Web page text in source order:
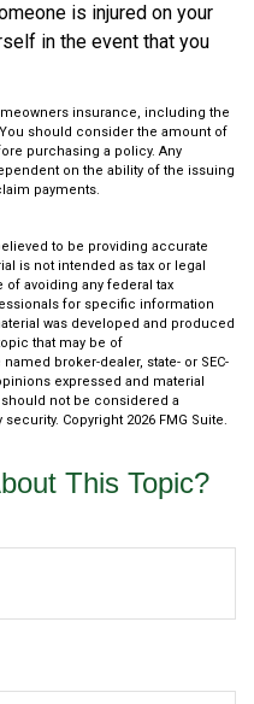
is injured on your
in the event that you
insurance, including the
should consider the amount of
purchasing a policy. Any
on the ability of the issuing
payments.
to be providing accurate
is not intended as tax or legal
avoiding any federal tax
for specific information
was developed and produced
that may be of
broker-dealer, state- or SEC-
expressed and material
not be considered a
Copyright 2026 FMG Suite.
This Topic?